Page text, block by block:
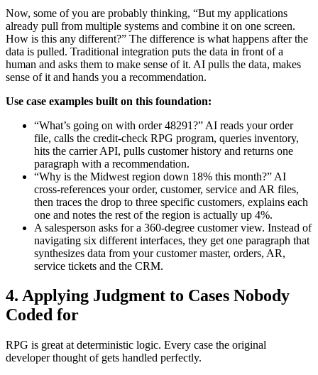
Now, some of you are probably thinking, “But my applications
already pull from multiple systems and combine it on one screen.
How is this any different?” The difference is what happens after the
data is pulled. Traditional integration puts the data in front of a
human and asks them to make sense of it. AI pulls the data, makes
sense of it and hands you a recommendation.
Use case examples built on this foundation:
“What’s going on with order 48291?” AI reads your order
file, calls the credit-check RPG program, queries inventory,
hits the carrier API, pulls customer history and returns one
paragraph with a recommendation.
“Why is the Midwest region down 18% this month?” AI
cross-references your order, customer, service and AR files,
then traces the drop to three specific customers, explains each
one and notes the rest of the region is actually up 4%.
A salesperson asks for a 360-degree customer view. Instead of
navigating six different interfaces, they get one paragraph that
synthesizes data from your customer master, orders, AR,
service tickets and the CRM.
4. Applying Judgment to Cases Nobody
Coded for
RPG is great at deterministic logic. Every case the original
developer thought of gets handled perfectly.